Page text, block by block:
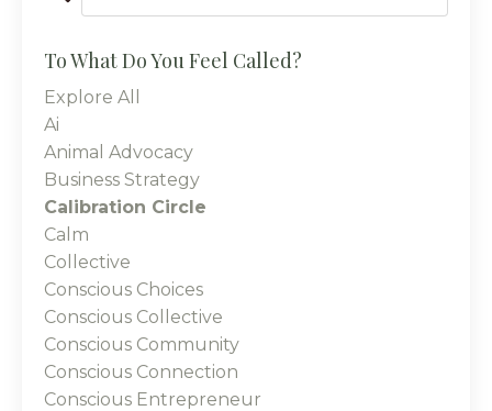
To What Do You Feel Called?
Explore All
Ai
Animal Advocacy
Business Strategy
Calibration Circle
Calm
Collective
Conscious Choices
Conscious Collective
Conscious Community
Conscious Connection
Conscious Entrepreneur